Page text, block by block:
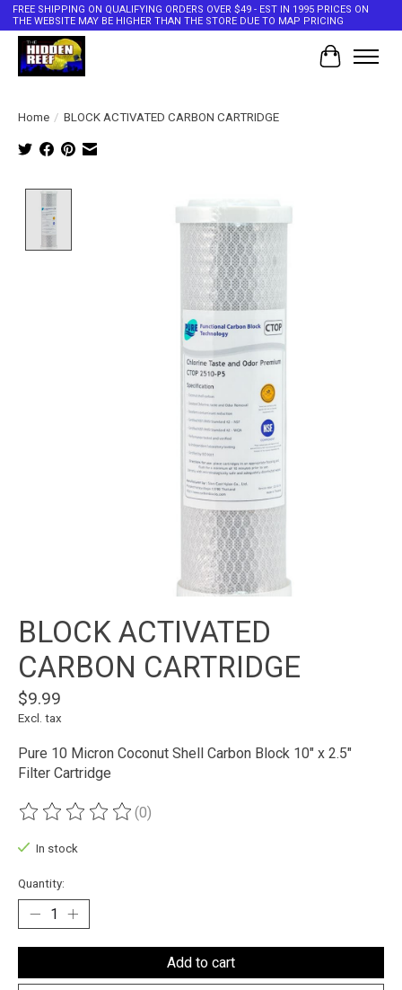
FREE SHIPPING ON QUALIFYING ORDERS OVER $49 - EST IN 1995 PRICES ON
THE WEBSITE MAY BE HIGHER THAN THE STORE DUE TO MAP PRICING
Cart
Home / BLOCK ACTIVATED CARBON CARTRIDGE
BLOCK ACTIVATED
CARBON CARTRIDGE
$9.99
Excl. tax
Pure 10 Micron Coconut Shell Carbon Block 10" x 2.5"
Filter Cartridge
The rating of this product is
(0)
In stock
Quantity:
Add to cart